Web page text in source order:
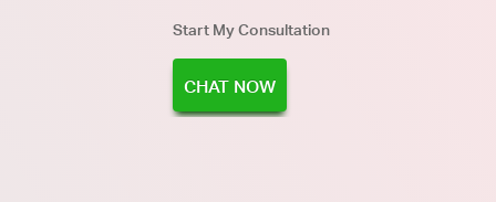
Start My Consultation
CHAT NOW